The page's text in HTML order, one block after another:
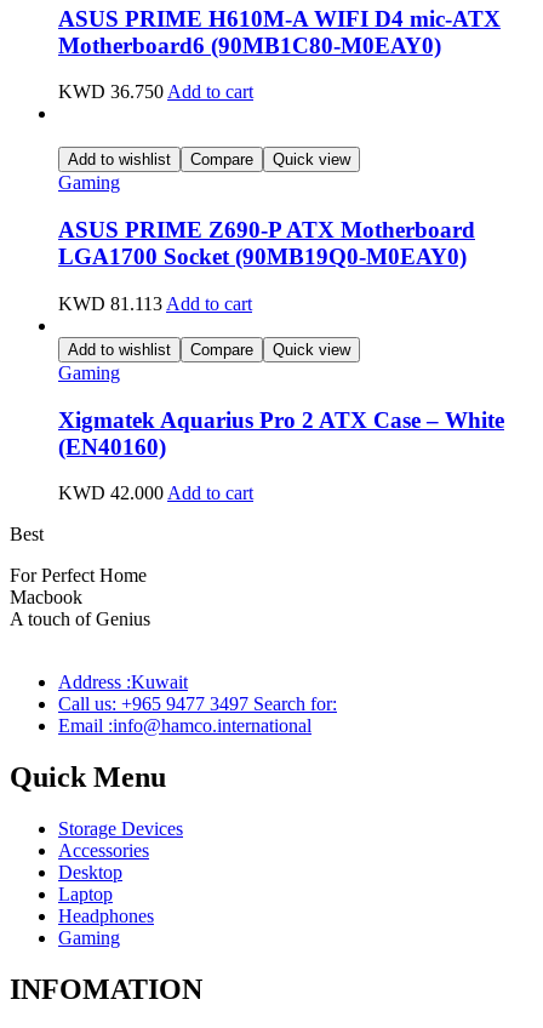
ASUS PRIME H610M-A WIFI D4 mic-ATX
Motherboard6 (90MB1C80-M0EAY0)
KWD 36.750Add to cart
Add to wishlist Compare Quick view
Gaming
ASUS PRIME Z690-P ATX Motherboard
LGA1700 Socket (90MB19Q0-M0EAY0)
KWD 81.113 Add to cart
Add to wishlist Compare Quick view
Gaming
Xigmatek Aquarius Pro 2 ATX Case – White
(EN40160)
KWD 42.000 Add to cart
Best
For Perfect Home
Macbook
A touch of Genius
Address :Kuwait
Call us: +965 9477 3497 Search for:
Email :info@hamco.international
Quick Menu
Storage Devices
Accessories
Desktop
Laptop
Headphones
Gaming
INFOMATION